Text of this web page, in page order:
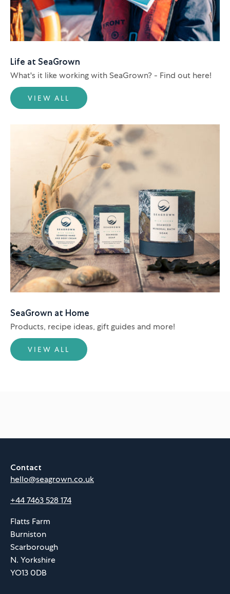
Life at SeaGrown
What's it like working with SeaGrown? - Find out here!
VIEW ALL
SeaGrown at Home
Products, recipe ideas, gift guides and more!
VIEW ALL
Contact
hello@seagrown.co.uk
+44 7463 528 174
Flatts Farm
Burniston
Scarborough
N. Yorkshire
YO13 0DB